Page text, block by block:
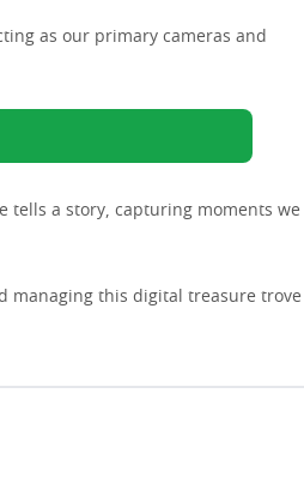
as our primary cameras and
tells a story, capturing moments we
managing this digital treasure trove